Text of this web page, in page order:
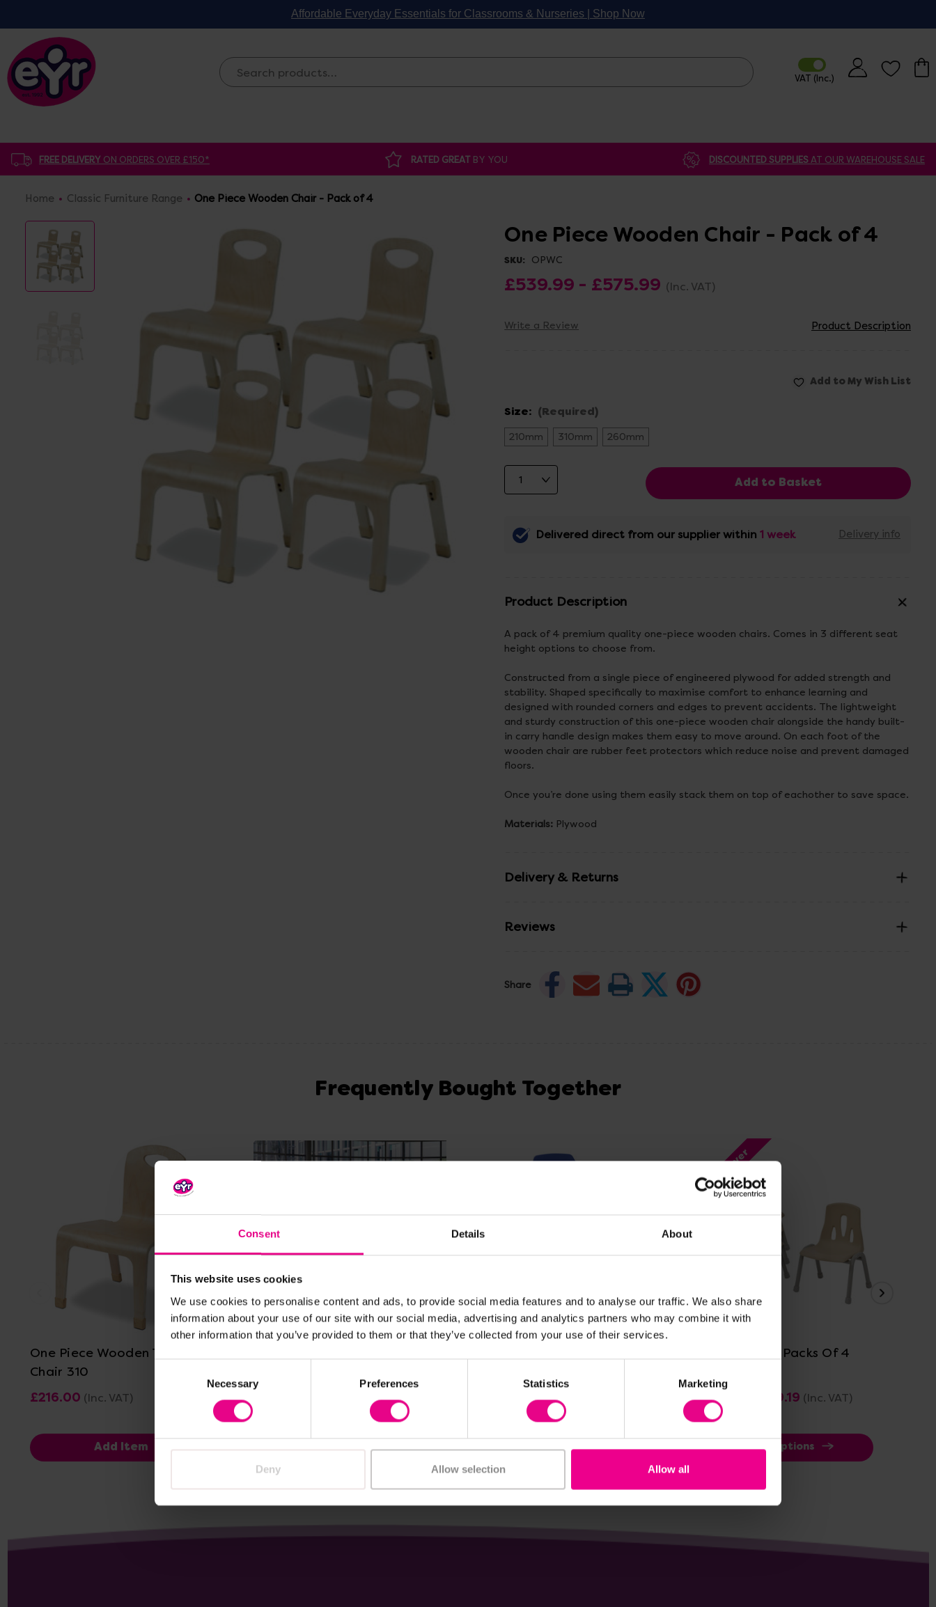
Consent Details About
This website uses cookies
We use cookies to personalise content and ads, to provide social media features and to analyse our traffic. We also share
information about your use of our site with our social media, advertising and analytics partners who may combine it with
other information that you’ve provided to them or that they’ve collected from your use of their services.
Necessary Preferences Statistics Marketing
Deny Allow selection Allow all
Affordable Everyday Essentials for Classrooms & Nurseries | Shop Now
FREE DELIVERY ON ORDERS OVER £150* RATED GREAT BY YOU DISCOUNTED SUPPLIESAT OUR WAREHOUSE SALE
Home Classic Furniture Range One Piece Wooden Chair - Pack of 4
One Piece Wooden Chair - Pack of 4
SKU: OPWC
£539.99 - £575.99 (Inc. VAT)
Write a Review Product Description
Size: (Required)
210mm 310mm 260mm
Delivered direct from our supplier within1 week Delivery info
Product Description
A pack of 4 premium quality one-piece wooden chairs. Comes in 3 different seat
height options to choose from.
Constructed from a single piece of engineered plywood for added strength and
stability. Shaped specifically to maximise comfort to enhance learning and
designed with rounded corners and edges to prevent accidents. The lightweight
and sturdy construction of this one-piece wooden chair alongside the handy built-
in carry handle design makes them easy to move around. On each foot of the
wooden chair are rubber feet protectors which reduce noise and prevent damaged
floors.
Once you’re done using them easily stack them on top of eachother to save space.
Materials: Plywood
Delivery & Returns
Reviews
Share
Frequently Bought Together
One Piece Wooden Teacher
Chair 310
£216.00 (Inc. VAT)
Add Item
View Details
(Inc. VAT)
View Details
£26.09 - £46.61
View Options
Bulk Saver
View Details
Thrifty Chairs Packs Of 4
£183.59 - £199.19 (Inc. VAT)
View Options